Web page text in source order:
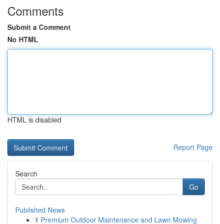
Comments
Submit a Comment
No HTML
HTML is disabled
Report Page
Search
Go
Published News
1 Premium Outdoor Maintenance and Lawn Mowing